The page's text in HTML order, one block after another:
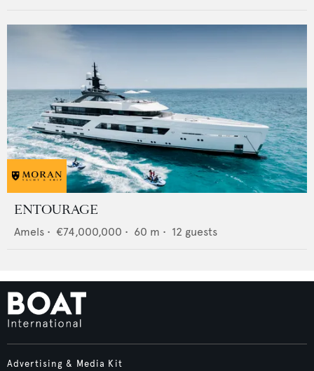
ENTOURAGE
Amels • €74,000,000 • 60 m • 12 guests
Advertising & Media Kit